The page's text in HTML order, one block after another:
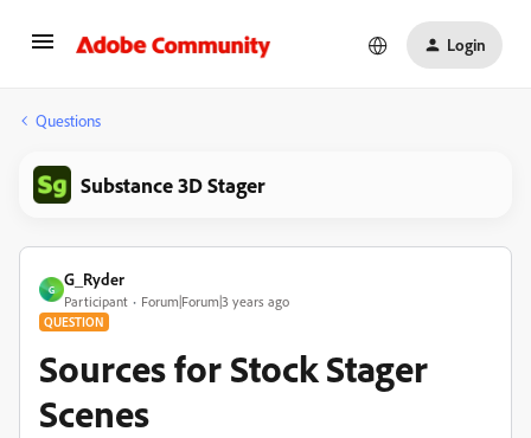
Login
Questions
Substance 3D Stager
G
G_Ryder
Participant Forum|Forum|3 years ago
QUESTION
Sources for Stock Stager
Scenes